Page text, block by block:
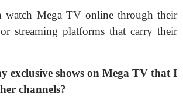
watch Mega TV online through their
streaming platforms that carry their
exclusive shows on Mega TV that I
channels?